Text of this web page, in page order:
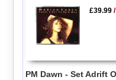
£39.99
PM Dawn - Set Adrift